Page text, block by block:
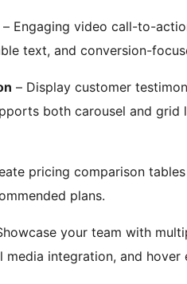
– Engaging video call-to-
text, and conversion-
– Display customer
both carousel and
pricing comparison
plans.
your team with
media integration, and hover